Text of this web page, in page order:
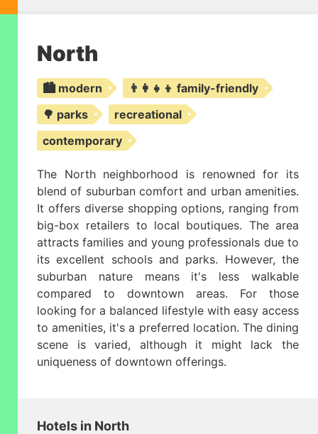
North
🏙️ modern
👨‍👩‍👧‍👦 family-friendly
🌳 parks
recreational
contemporary
The North neighborhood is renowned for its
blend of suburban comfort and urban amenities.
It offers diverse shopping options, ranging from
big-box retailers to local boutiques. The area
attracts families and young professionals due to
its excellent schools and parks. However, the
suburban nature means it's less walkable
compared to downtown areas. For those
looking for a balanced lifestyle with easy access
to amenities, it's a preferred location. The dining
scene is varied, although it might lack the
uniqueness of downtown offerings.
Hotels in North